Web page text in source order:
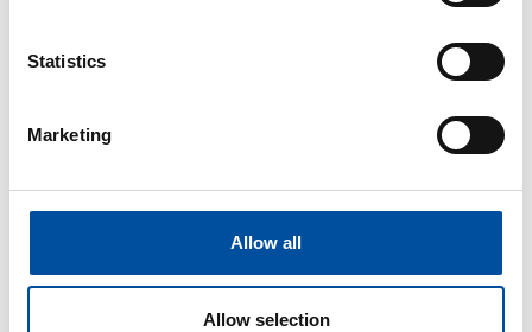
Statistics
Marketing
Allow all
Allow selection
Orientation and induction
Indoor air